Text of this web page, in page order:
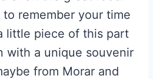
remember your time
little piece of this part
with a unique souvenir
from Morar and